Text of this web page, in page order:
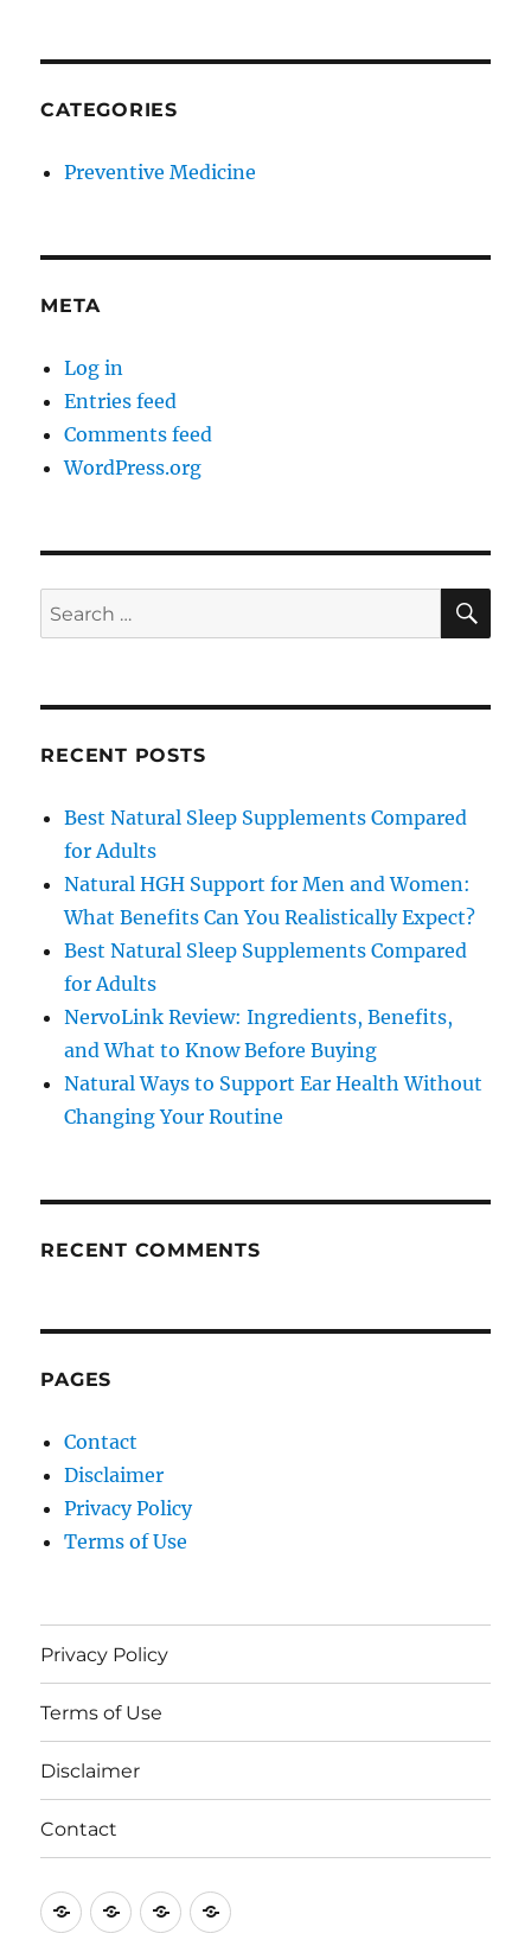
CATEGORIES
Preventive Medicine
META
Log in
Entries feed
Comments feed
WordPress.org
Search
for:
RECENT POSTS
Best Natural Sleep Supplements Compared
for Adults
Natural HGH Support for Men and Women:
What Benefits Can You Realistically Expect?
Best Natural Sleep Supplements Compared
for Adults
NervoLink Review: Ingredients, Benefits,
and What to Know Before Buying
Natural Ways to Support Ear Health Without
Changing Your Routine
RECENT COMMENTS
PAGES
Contact
Disclaimer
Privacy Policy
Terms of Use
Privacy Policy
Terms of Use
Disclaimer
Contact
PrivacyTermsDisclaimer
Contact